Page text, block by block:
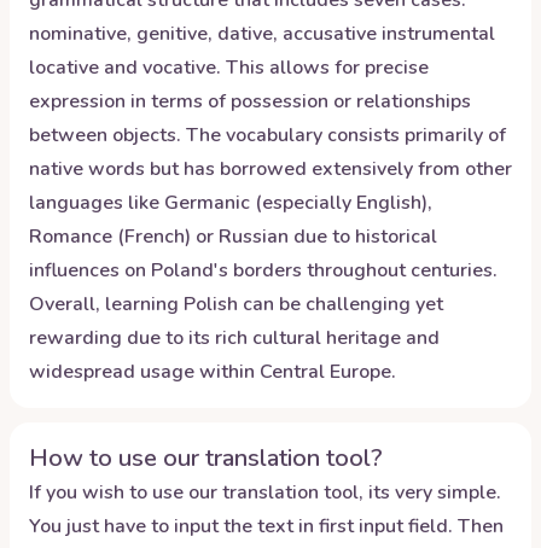
nominative, genitive, dative, accusative instrumental
locative and vocative. This allows for precise
expression in terms of possession or relationships
between objects. The vocabulary consists primarily of
native words but has borrowed extensively from other
languages like Germanic (especially English),
Romance (French) or Russian due to historical
influences on Poland's borders throughout centuries.
Overall, learning Polish can be challenging yet
rewarding due to its rich cultural heritage and
widespread usage within Central Europe.
How to use our translation tool?
If you wish to use our translation tool, its very simple.
You just have to input the text in first input field. Then